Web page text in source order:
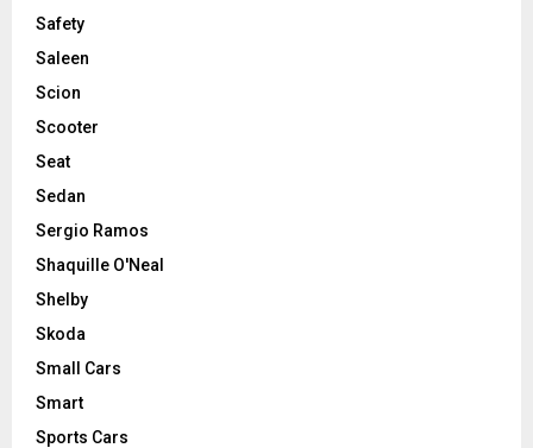
Safety
Saleen
Scion
Scooter
Seat
Sedan
Sergio Ramos
Shaquille O'Neal
Shelby
Skoda
Small Cars
Smart
Sports Cars